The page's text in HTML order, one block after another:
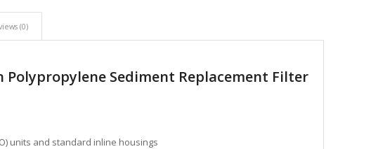
(0)
Polypropylene Sediment Replacement Filter
units and standard inline housings